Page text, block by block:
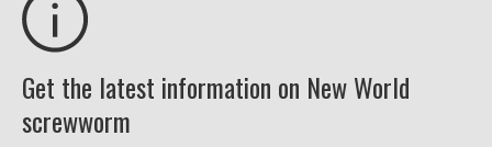
Get the latest information on New World
screwworm